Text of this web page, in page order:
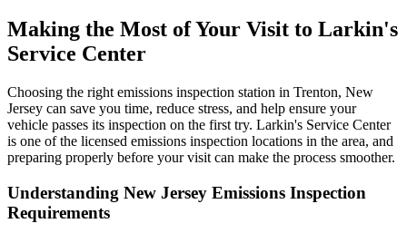
Making the Most of Your Visit to Larkin's
Service Center
Choosing the right emissions inspection station in Trenton, New
Jersey can save you time, reduce stress, and help ensure your
vehicle passes its inspection on the first try. Larkin's Service Center
is one of the licensed emissions inspection locations in the area, and
preparing properly before your visit can make the process smoother.
Understanding New Jersey Emissions Inspection
Requirements